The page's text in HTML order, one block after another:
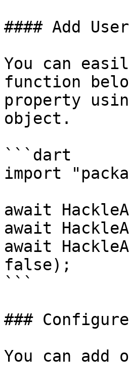
#### Add
You can
function
property
object.
```dart
import
await
await
await
false);
```
###
You can add